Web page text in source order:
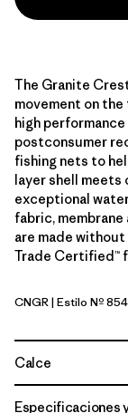
The Granite
movement on
high
postconsumer
fishing nets to
layer shell meets
exceptional
fabric,
are made without
Trade Certified™
Canopy Green
CNGR| Estilo Nº
Calce
Especificaciones